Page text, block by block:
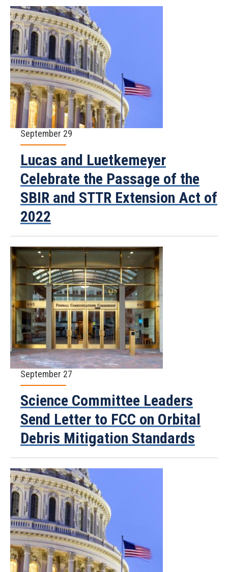
September 29
Lucas and Luetkemeyer
Celebrate the Passage of the
SBIR and STTR Extension Act of
2022
September 27
Science Committee Leaders
Send Letter to FCC on Orbital
Debris Mitigation Standards